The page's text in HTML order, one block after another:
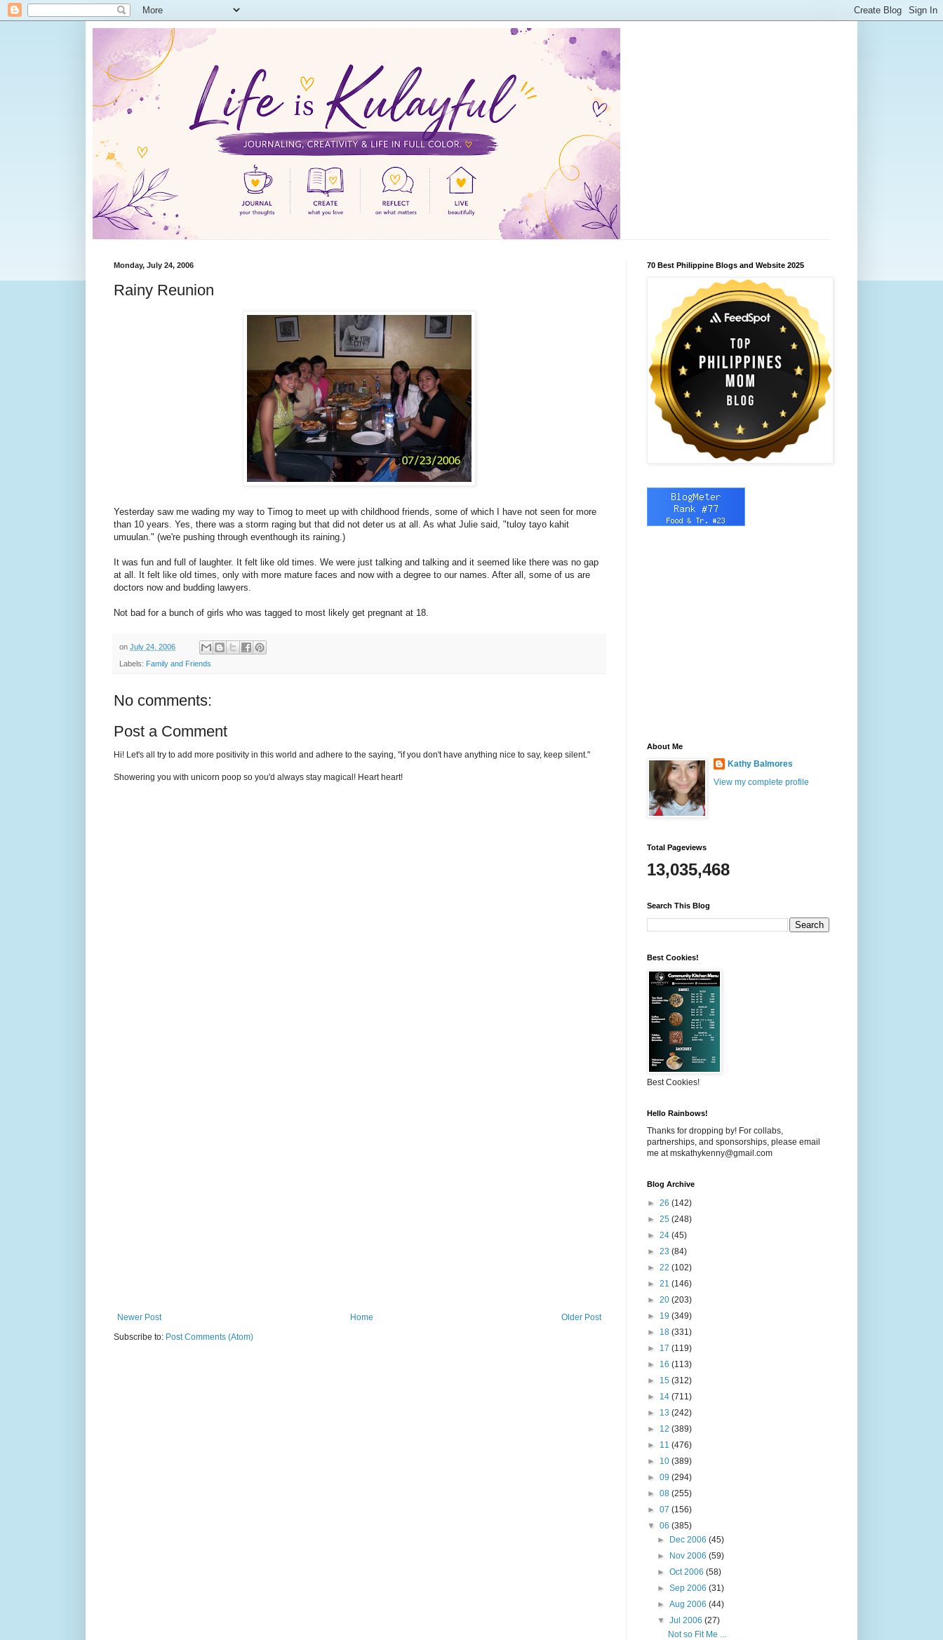
Monday, July 24, 2006
Rainy Reunion
Yesterday saw me wading my way to Timog to meet up with childhood friends, some of which I have not seen for more
than 10 years. Yes, there was a storm raging but that did not deter us at all. As what Julie said, "tuloy tayo kahit
umuulan." (we're pushing through eventhough its raining.)
It was fun and full of laughter. It felt like old times. We were just talking and talking and it seemed like there was no gap
at all. It felt like old times, only with more mature faces and now with a degree to our names. After all, some of us are
doctors now and budding lawyers.
Not bad for a bunch of girls who was tagged to most likely get pregnant at 18.
on July 24, 2006
Labels: Family and Friends
No comments:
Post a Comment
Hi! Let's all try to add more positivity in this world and adhere to the saying, "if you don't have anything nice to say, keep silent."
Showering you with unicorn poop so you'd always stay magical! Heart heart!
Newer Post Older Post
Home
Subscribe to: Post Comments (Atom)
70 Best Philippine Blogs and Website 2025
About Me
Kathy Balmores
View my complete profile
Total Pageviews
13,035,468
Search This Blog
Best Cookies!
Best Cookies!
Hello Rainbows!
Thanks for dropping by! For collabs,
partnerships, and sponsorships, please email
me at mskathykenny@gmail.com
Blog Archive
► 26 (142)
► 25 (248)
► 24 (45)
► 23 (84)
► 22 (102)
► 21 (146)
► 20 (203)
► 19 (349)
► 18 (331)
► 17 (119)
► 16 (113)
► 15 (312)
► 14 (711)
► 13 (242)
► 12 (389)
► 11 (476)
► 10 (389)
► 09 (294)
► 08 (255)
► 07 (156)
▼ 06 (385)
►
Dec 2006(45)
►
Nov 2006(59)
►Oct 2006(58)
►Sep 2006(31)
►Aug 2006(44)
▼Jul 2006(27)
Not so Fit Me ...